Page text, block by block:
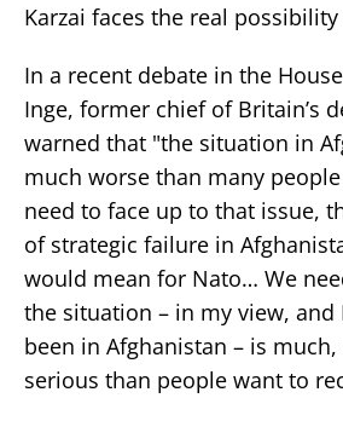
Karzai faces the real
In a recent debate in the
Inge, former chief of Britain’s
warned that "the situation in
much worse than many
need to face up to that issue,
of strategic failure in
would mean for Nato… We
the situation – in my view, and
been in Afghanistan – is
serious than people want to